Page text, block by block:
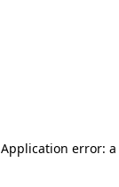
Application error: a